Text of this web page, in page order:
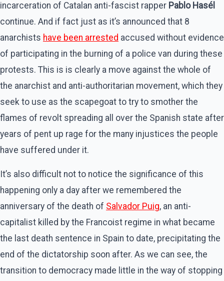
incarceration of Catalan anti-fascist rapper Pablo Hasél
continue. And if fact just as it’s announced that 8
anarchists have been arrested accused without evidence
of participating in the burning of a police van during these
protests. This is is clearly a move against the whole of
the anarchist and anti-authoritarian movement, which they
seek to use as the scapegoat to try to smother the
flames of revolt spreading all over the Spanish state after
years of pent up rage for the many injustices the people
have suffered under it.
It’s also difficult not to notice the significance of this
happening only a day after we remembered the
anniversary of the death of Salvador Puig, an anti-
capitalist killed by the Francoist regime in what became
the last death sentence in Spain to date, precipitating the
end of the dictatorship soon after. As we can see, the
transition to democracy made little in the way of stopping